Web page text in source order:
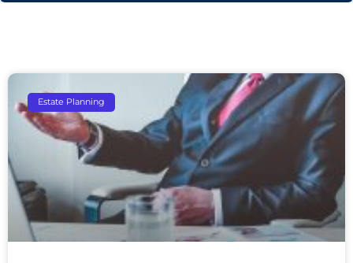
Estate Planning